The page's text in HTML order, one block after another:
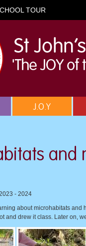
TOUR
J.O.Y
and
- 2024
about microhabitats and
and drew it class. Later on,